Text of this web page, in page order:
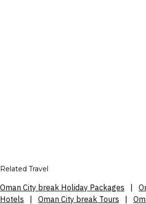
Related Travel
Oman City break Holiday Packages
Hotels
Oman City break Tours